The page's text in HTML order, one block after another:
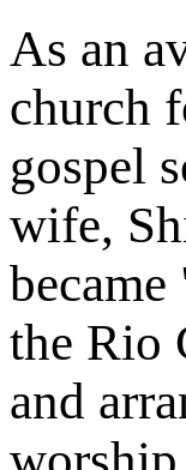
As an
church
gospel
wife,
the Rio
and